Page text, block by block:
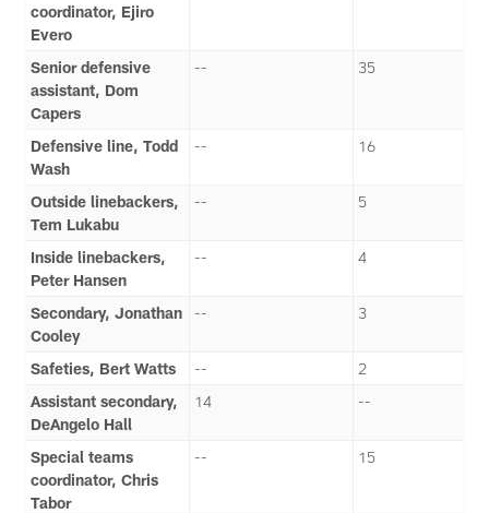
coordinator, Ejiro
Evero
Senior defensive
assistant, Dom
Capers
-- 35
Defensive line, Todd
Wash
-- 16
Outside linebackers,
Tem Lukabu
-- 5
Inside linebackers,
Peter Hansen
-- 4
Secondary, Jonathan
Cooley
-- 3
Safeties, Bert Watts --
2
Assistant secondary,
DeAngelo Hall
14 --
Special teams
coordinator, Chris
Tabor
-- 15